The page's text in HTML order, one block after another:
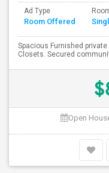
Ad Type
Room Offered
Spacious Furnished
Closets. Secured
Open